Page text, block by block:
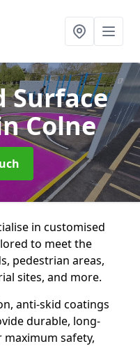
Surface
Colne
in customised
to meet the
pedestrian areas,
sites, and more.
anti-skid coatings
durable, long-
safety,